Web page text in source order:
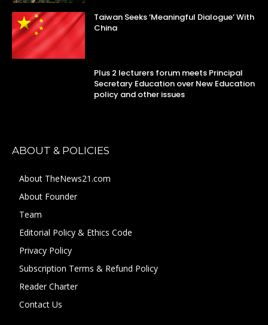
Taiwan Seeks ‘Meaningful Dialogue’ With
China
Plus 2 lecturers forum meets Principal
Secretary Education over New Education
policy and other issues
ABOUT & POLICIES
About TheNews21.com
About Founder
Team
Editorial Policy & Ethics Code
Privacy Policy
Subscription Terms & Refund Policy
Reader Charter
Contact Us